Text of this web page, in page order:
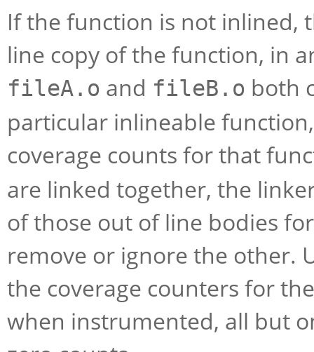
If the function is not inlined,
line copy of the function, in
fileA.o and fileB.o both
particular inlineable
coverage counts for that
are linked together, the
of those out of line bodies
remove or ignore the other.
the coverage counters for
when instrumented, all but